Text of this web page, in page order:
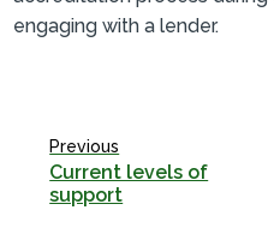
engaging with a lender.
Previous
Current levels of
support